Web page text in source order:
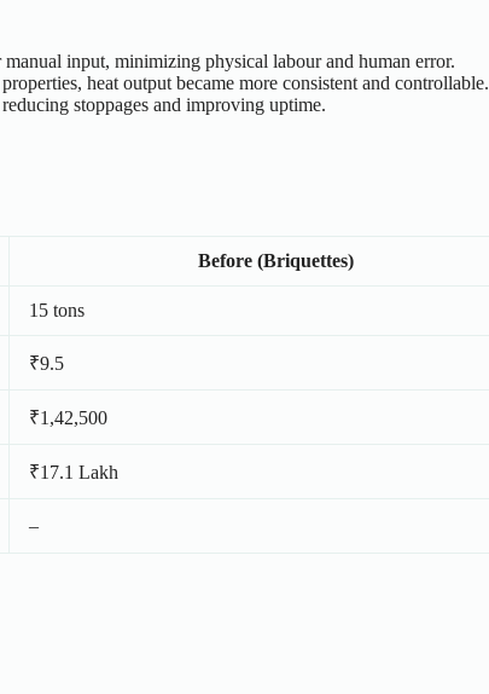
input, minimizing physical labour and human error.
heat output became more consistent and controllable.
stoppages and improving uptime.
Before (Briquettes)
15 tons
₹9.5
₹1,42,500
₹17.1 Lakh
–